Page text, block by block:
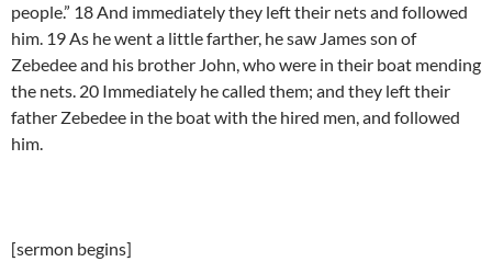
people.” 18 And immediately they left their nets and followed
him. 19 As he went a little farther, he saw James son of
Zebedee and his brother John, who were in their boat mending
the nets. 20 Immediately he called them; and they left their
father Zebedee in the boat with the hired men, and followed
him.
[sermon begins]